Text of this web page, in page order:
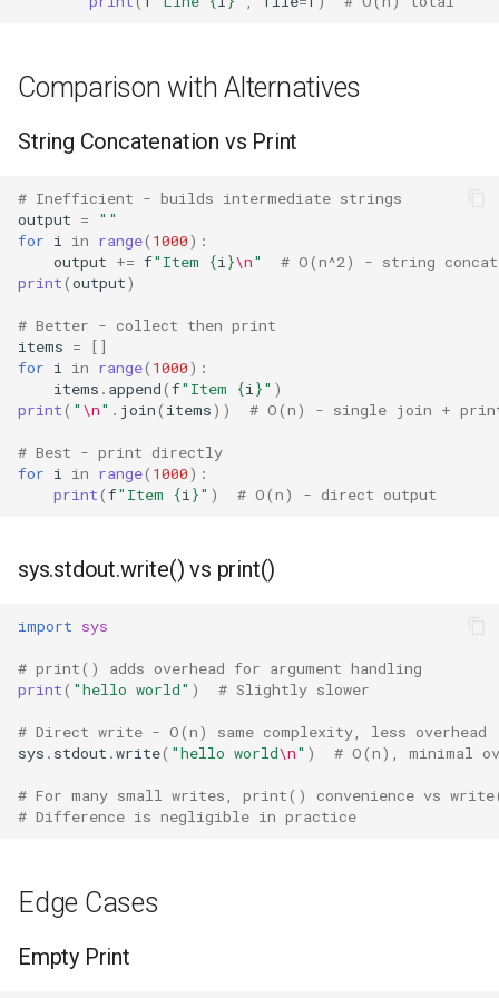
Ftplib
Genericpath
GC
Functools
Getpass
Gettext
Glob
Imp
Graphlib
Html
Http
Gzip
Heapq
Hmac
Comparison with Alternatives
String Concatenation vs Print
# Inefficient - builds intermediate strings
output =
""
for i in range( 1000):
output += f"Item {i }\n"
# O(n^2) - string
print(output)
# Better - collect then print
items =
[]
for i in range( 1000):
items . append(f"Item {i }" )
print( " \n" . join( items)) # O(n) - single join +
# Best - print directly
for i in range( 1000):
print(f"Item {i }" ) # O(n) - direct output
sys.stdout.write() vs print()
import sys
# print() adds overhead for argument handling
print( "hello world" ) # Slightly slower
# Direct write - O(n) same complexity, less overhead
sys . stdout .write( "hello world\n" ) # O(n), minimal
# For many small writes, print() convenience vs
# Difference is negligible in practice
Edge Cases
Empty Print